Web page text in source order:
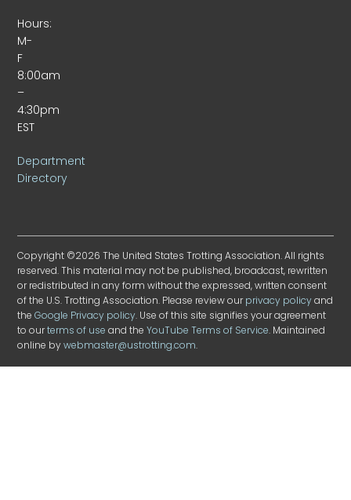
Hours:
M-
F
8:00am
–
4:30pm
EST
Department
Directory
Copyright ©2026 The United States Trotting Association. All rights
reserved. This material may not be published, broadcast, rewritten
or redistributed in any form without the expressed, written consent
of the U.S. Trotting Association. Please review ourprivacy policyand
theGoogle Privacy policy. Use of this site signifies your agreement
to ourterms of use and theYouTube Terms of Service. Maintained
online bywebmaster@ustrotting.com.